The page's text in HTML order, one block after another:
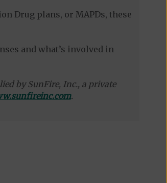
Drug plans, or MAPDs, these
and what’s involved in
by SunFire, Inc., a private
.